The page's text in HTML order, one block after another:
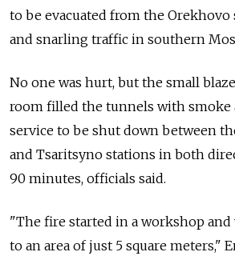
to be evacuated from the Orekhovo
and snarling traffic in southern
No one was hurt, but the small
room filled the tunnels with smoke
service to be shut down between
and Tsaritsyno stations in both
90 minutes, officials said.
"The fire started in a workshop and
to an area of just 5 square meters,"